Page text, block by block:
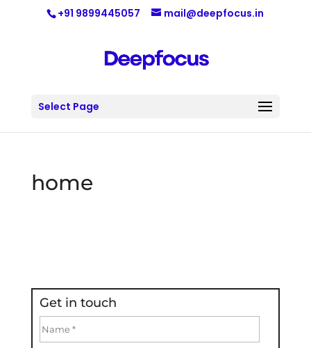
+91 9899445057 mail@deepfocus.in
Select Page
home
Get in touch